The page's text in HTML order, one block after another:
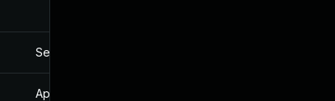
Sep 16, 2021
Apr 30, 2021